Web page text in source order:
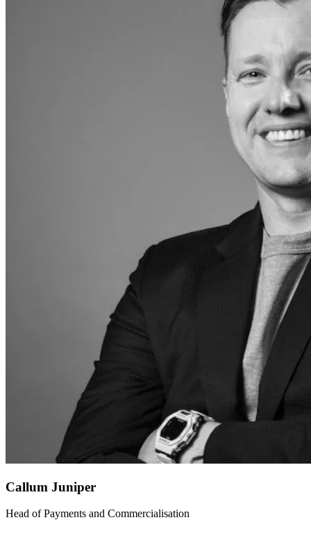
Callum Juniper
Head of Payments and Commercialisation